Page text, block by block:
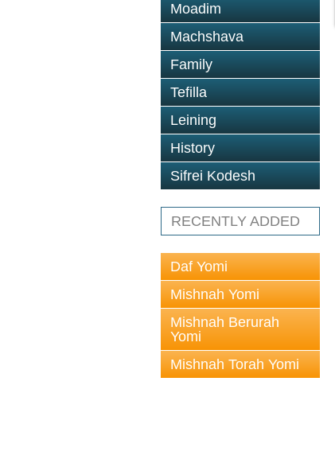
Moadim
Machshava
Family
Tefilla
Leining
History
Sifrei Kodesh
RECENTLY ADDED
Daf Yomi
Mishnah Yomi
Mishnah Berurah
Yomi
Mishnah Torah Yomi